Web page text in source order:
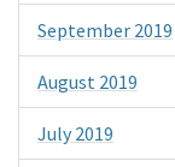
September 2019
August 2019
July 2019